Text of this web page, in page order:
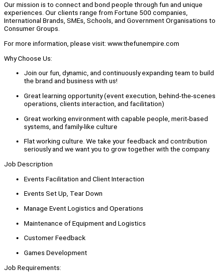
Our mission is to connect and bond people through fun and unique
experiences. Our clients range from Fortune 500 companies,
International Brands, SMEs, Schools, and Government Organisations to
Consumer Groups.
For more information, please visit: www.thefunempire.com
Why Choose Us:
Join our fun, dynamic, and continuously expanding team to build
the brand and business with us!
Great learning opportunity (event execution, behind-the-scenes
operations, clients interaction, and facilitation)
Great working environment with capable people, merit-based
systems, and family-like culture
Flat working culture. We take your feedback and contribution
seriously and we want you to grow together with the company.
Job Description
Events Facilitation and Client Interaction
Events Set Up, Tear Down
Manage Event Logistics and Operations
Maintenance of Equipment and Logistics
Customer Feedback
Games Development
Job Requirements: